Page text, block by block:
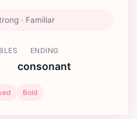
· Familiar
ENDING
consonant
Bold